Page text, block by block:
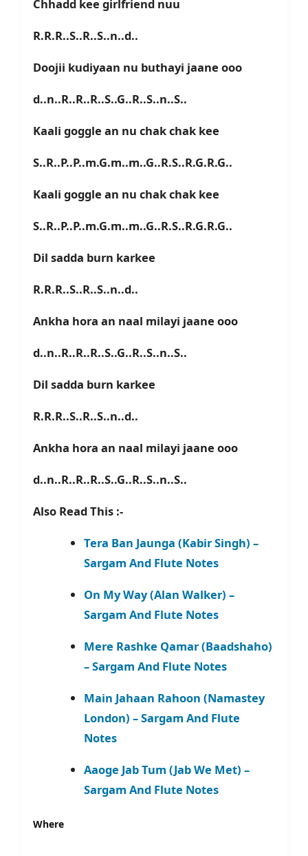
Chhadd kee girlfriend nuu
R.R.R..S..R..S..n..d..
Doojii kudiyaan nu buthayi jaane ooo
d..n..R..R..R..S..G..R..S..n..S..
Kaali goggle an nu chak chak kee
S..R..P..P..m.G.m..m..G..R.S..R.G.R.G..
Kaali goggle an nu chak chak kee
S..R..P..P..m.G.m..m..G..R.S..R.G.R.G..
Dil sadda burn karkee
R.R.R..S..R..S..n..d..
Ankha hora an naal milayi jaane ooo
d..n..R..R..R..S..G..R..S..n..S..
Dil sadda burn karkee
R.R.R..S..R..S..n..d..
Ankha hora an naal milayi jaane ooo
d..n..R..R..R..S..G..R..S..n..S..
Also Read This :-
Tera Ban Jaunga (Kabir Singh) –
Sargam And Flute Notes
On My Way (Alan Walker) –
Sargam And Flute Notes
Mere Rashke Qamar (Baadshaho)
– Sargam And Flute Notes
Main Jahaan Rahoon (Namastey
London) – Sargam And Flute
Notes
Aaoge Jab Tum (Jab We Met) –
Sargam And Flute Notes
Where